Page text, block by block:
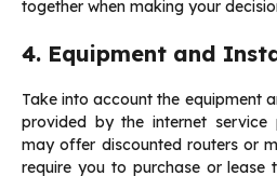
together when making your
4. Equipment and
Take into account the equipment
provided by the internet service
may offer discounted routers or
require you to purchase or lease